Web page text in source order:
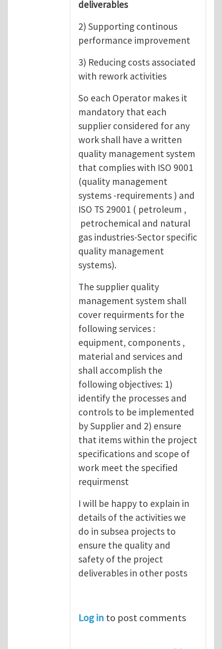
deliverables
2) Supporting continous
performance improvement
3) Reducing costs associated
with rework activities
So each Operator makes it
mandatory that each
supplier considered for any
work shall have a written
quality management system
that complies with ISO 9001
(quality management
systems -requirements ) and
ISO TS 29001 ( petroleum ,
petrochemical and natural
gas industries-Sector specific
quality management
systems).
The supplier quality
management system shall
cover requirments for the
following services :
equipment, components ,
material and services and
shall accomplish the
following objectives: 1)
identify the processes and
controls to be implemented
by Supplier and 2) ensure
that items within the project
specifications and scope of
work meet the specified
requirmenst
I will be happy to explain in
details of the activities we
do in subsea projects to
ensure the quality and
safety of the project
deliverables in other posts
Log in to post comments